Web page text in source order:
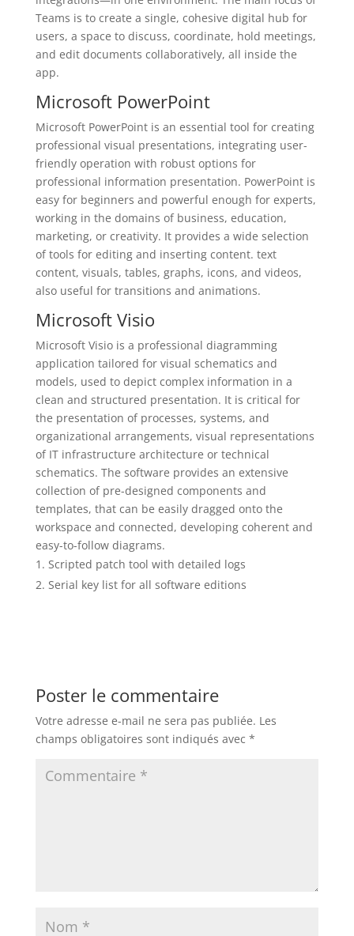
Teams is to create a single, cohesive digital hub for
users, a space to discuss, coordinate, hold meetings,
and edit documents collaboratively, all inside the
app.
Microsoft PowerPoint
Microsoft PowerPoint is an essential tool for creating
professional visual presentations, integrating user-
friendly operation with robust options for
professional information presentation. PowerPoint is
easy for beginners and powerful enough for experts,
working in the domains of business, education,
marketing, or creativity. It provides a wide selection
of tools for editing and inserting content. text
content, visuals, tables, graphs, icons, and videos,
also useful for transitions and animations.
Microsoft Visio
Microsoft Visio is a professional diagramming
application tailored for visual schematics and
models, used to depict complex information in a
clean and structured presentation. It is critical for
the presentation of processes, systems, and
organizational arrangements, visual representations
of IT infrastructure architecture or technical
schematics. The software provides an extensive
collection of pre-designed components and
templates, that can be easily dragged onto the
workspace and connected, developing coherent and
easy-to-follow diagrams.
Scripted patch tool with detailed logs
Serial key list for all software editions
Poster le commentaire
Votre adresse e-mail ne sera pas publiée. Les
champs obligatoires sont indiqués avec *